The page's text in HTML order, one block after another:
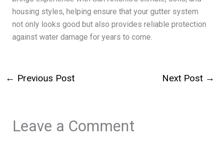
housing styles, helping ensure that your gutter system
not only looks good but also provides reliable protection
against water damage for years to come.
← Previous Post Next Post →
Leave a Comment